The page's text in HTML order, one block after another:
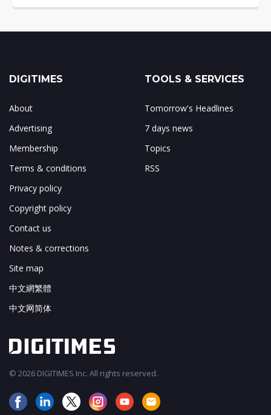
DIGITIMES
About
Advertising
Membership
Terms & conditions
Privacy policy
Copyright policy
Contact us
Notes & corrections
Site map
中文網繁體
中文网简体
TOOLS & SERVICES
Tomorrow's Headlines
7 days news
Topics
RSS
© 2026 DIGITIMES Inc. All rights reserved.